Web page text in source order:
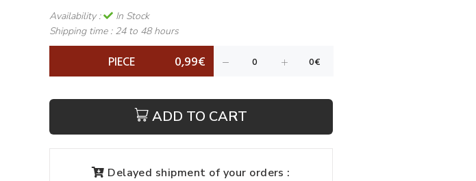
Availability :
In Stock
Shipping time : 24 to 48 hours
PIECE 0,99€
ADD TO CART
Delayed shipment of your orders :